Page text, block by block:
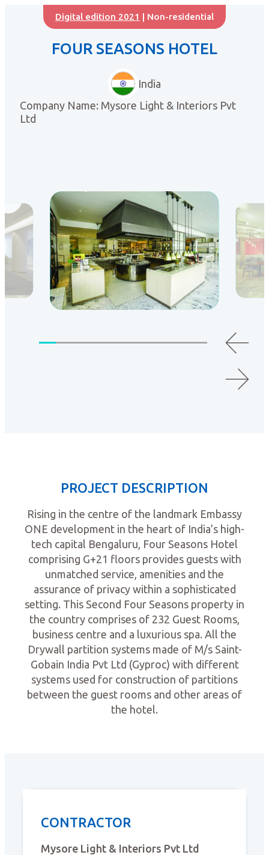
Digital edition 2021 | Non-residential
FOUR SEASONS HOTEL
India
Company Name: Mysore Light & Interiors Pvt
Ltd
PROJECT DESCRIPTION
Rising in the centre of the landmark Embassy
ONE development in the heart of India’s high-
tech capital Bengaluru, Four Seasons Hotel
comprising G+21 floors provides guests with
unmatched service, amenities and the
assurance of privacy within a sophisticated
setting. This Second Four Seasons property in
the country comprises of 232 Guest Rooms,
business centre and a luxurious spa. All the
Drywall partition systems made of M/s Saint-
Gobain India Pvt Ltd (Gyproc) with different
systems used for construction of partitions
between the guest rooms and other areas of
the hotel.
CONTRACTOR
Mysore Light & Interiors Pvt Ltd